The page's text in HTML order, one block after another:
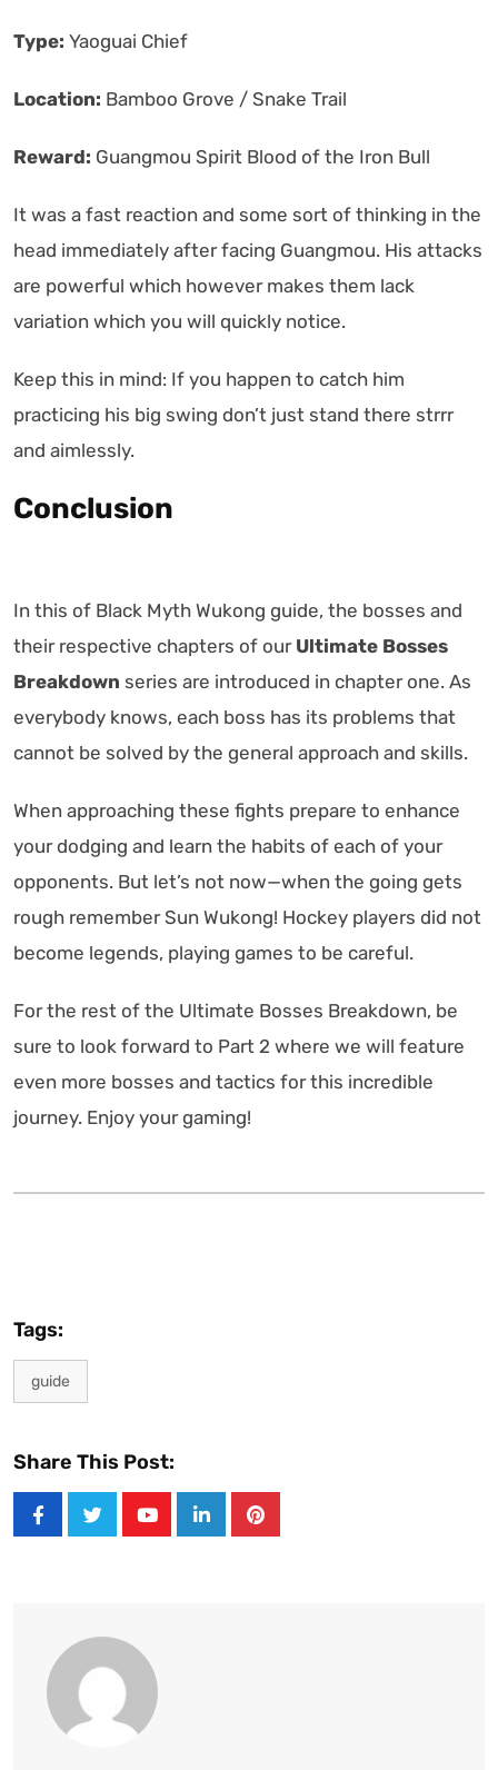
Type: Yaoguai Chief
Location: Bamboo Grove / Snake Trail
Reward: Guangmou Spirit Blood of the Iron Bull
It was a fast reaction and some sort of thinking in the
head immediately after facing Guangmou. His attacks
are powerful which however makes them lack
variation which you will quickly notice.
Keep this in mind: If you happen to catch him
practicing his big swing don’t just stand there strrr
and aimlessly.
Conclusion
In this of Black Myth Wukong guide, the bosses and
their respective chapters of our Ultimate Bosses
Breakdown series are introduced in chapter one. As
everybody knows, each boss has its problems that
cannot be solved by the general approach and skills.
When approaching these fights prepare to enhance
your dodging and learn the habits of each of your
opponents. But let’s not now—when the going gets
rough remember Sun Wukong! Hockey players did not
become legends, playing games to be careful.
For the rest of the Ultimate Bosses Breakdown, be
sure to look forward to Part 2 where we will feature
even more bosses and tactics for this incredible
journey. Enjoy your gaming!
Tags:
guide
Share This Post:
LinkedInPinterest